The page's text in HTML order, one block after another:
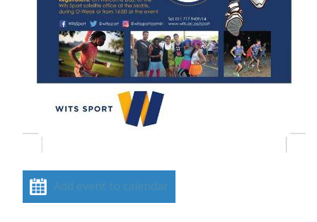
Add event to calendar